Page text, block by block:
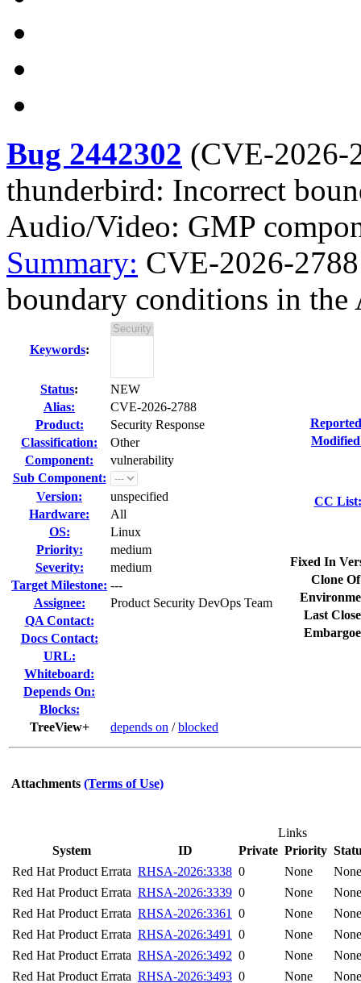
Bug 2442302 (CVE-2026-
thunderbird: Incorrect
Audio/Video: GMP
Summary: CVE-2026-
boundary conditions in the
Keywords:
Status:
NEW
Alias:
CVE-2026-2788
Product:
Security Response
Classification:
Other
Component:
vulnerability
Sub Component:
Version:
unspecified
Hardware:
All
OS:
Linux
Priority:
medium
Severity:
medium
Target Milestone: ---
Assignee:
Product Security DevOps Team
QA Contact:
Docs Contact:
URL:
Whiteboard:
Depends On:
Blocks:
TreeView+
depends on /blocked
CC List:
Fixed In
Clone
Last
Attachments (Terms of Use)
Links
System
ID Private Priority
Red Hat Product Errata RHSA-2026:3338 0 None
None
Red Hat Product Errata RHSA-2026:3339 0 None
None
Red Hat Product Errata RHSA-2026:3361 0 None
None
Red Hat Product Errata RHSA-2026:3491 0 None
None
Red Hat Product Errata RHSA-2026:3492 0 None
None
Red Hat Product Errata RHSA-2026:3493 0 None None